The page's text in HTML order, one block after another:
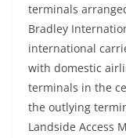
terminals
Bradley
international
with domestic
terminals in the
the outlying
Landside Access